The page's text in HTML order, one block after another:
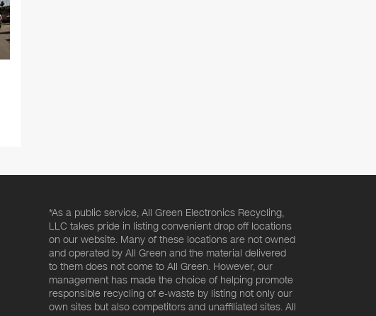
*As a public service, All Green Electronics Recycling,
LLC takes pride in listing convenient drop off locations
on our website. Many of these locations are not owned
and operated by All Green and the material delivered
to them does not come to All Green. However, our
management has made the choice of helping promote
responsible recycling of e-waste by listing not only our
own sites but also competitors and unaffiliated sites. All